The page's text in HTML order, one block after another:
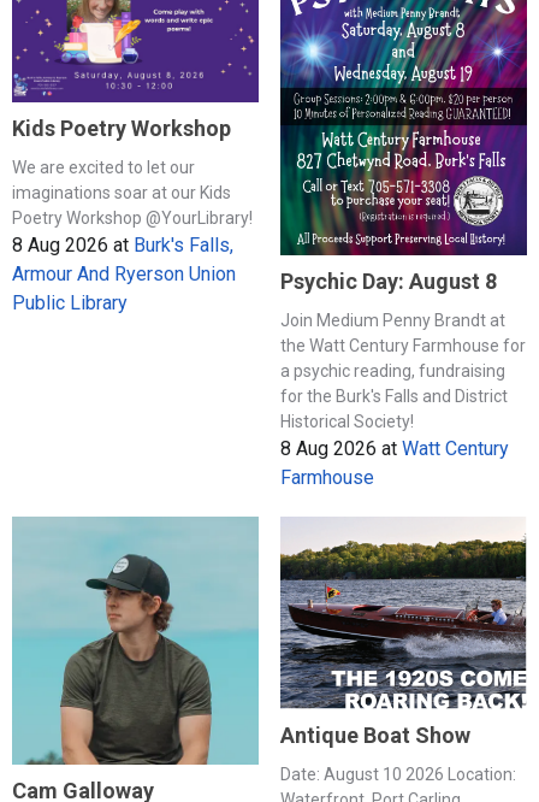
Kids Poetry Workshop
We are excited to let our
imaginations soar at our Kids
Poetry Workshop @YourLibrary!
8 Aug 2026 at Burk's Falls,
Armour And Ryerson Union
Public Library
Psychic Day: August 8
Join Medium Penny Brandt at
the Watt Century Farmhouse for
a psychic reading, fundraising
for the Burk's Falls and District
Historical Society!
8 Aug 2026 at Watt Century
Farmhouse
Cam Galloway
Antique Boat Show
Date: August 10 2026 Location: